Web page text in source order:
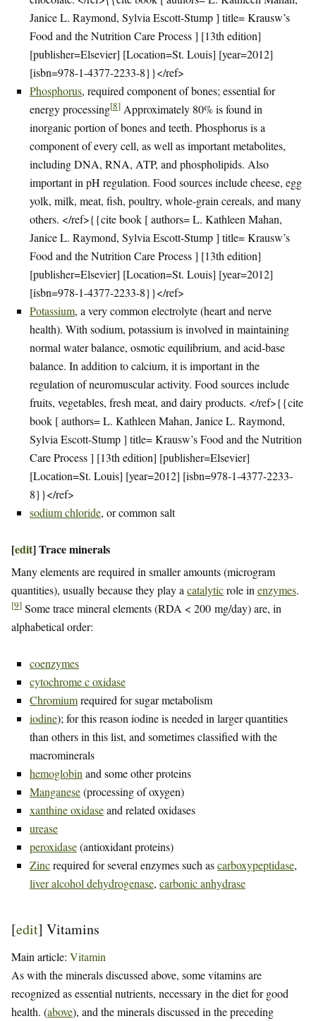
Janice L. Raymond, Sylvia Escott-Stump ] title= Krausw’s
Food and the Nutrition Care Process ] [13th edition]
[publisher=Elsevier] [Location=St. Louis] [year=2012]
[isbn=978-1-4377-2233-8}}</ref>
Phosphorus, required component of bones; essential for
energy processing[8] Approximately 80% is found in
inorganic portion of bones and teeth. Phosphorus is a
component of every cell, as well as important metabolites,
including DNA, RNA, ATP, and phospholipids. Also
important in pH regulation. Food sources include cheese, egg
yolk, milk, meat, fish, poultry, whole-grain cereals, and many
others. </ref>{{cite book [ authors= L. Kathleen Mahan,
Janice L. Raymond, Sylvia Escott-Stump ] title= Krausw’s
Food and the Nutrition Care Process ] [13th edition]
[publisher=Elsevier] [Location=St. Louis] [year=2012]
[isbn=978-1-4377-2233-8}}</ref>
Potassium, a very common electrolyte (heart and nerve
health). With sodium, potassium is involved in maintaining
normal water balance, osmotic equilibrium, and acid-base
balance. In addition to calcium, it is important in the
regulation of neuromuscular activity. Food sources include
fruits, vegetables, fresh meat, and dairy products. </ref>{{cite
book [ authors= L. Kathleen Mahan, Janice L. Raymond,
Sylvia Escott-Stump ] title= Krausw’s Food and the Nutrition
Care Process ] [13th edition] [publisher=Elsevier]
[Location=St. Louis] [year=2012] [isbn=978-1-4377-2233-
8}}</ref>
sodium chloride, or common salt
[edit]Trace minerals
Many elements are required in smaller amounts (microgram
quantities), usually because they play a catalyticrole in enzymes.
[9] Some trace mineral elements (RDA < 200 mg/day) are, in
alphabetical order:
coenzymes
cytochrome c oxidase
Chromiumrequired for sugar metabolism
iodine); for this reason iodine is needed in larger quantities
than others in this list, and sometimes classified with the
macrominerals
hemoglobin and some other proteins
Manganese(processing of oxygen)
xanthine oxidaseand related oxidases
urease
peroxidase(antioxidant proteins)
Zincrequired for several enzymes such ascarboxypeptidase,
liver alcohol dehydrogenase, carbonic anhydrase
[edit] Vitamins
Main article: Vitamin
As with the minerals discussed above, some vitamins are
recognized as essential nutrients, necessary in the diet for good
health. (above), and the minerals discussed in the preceding